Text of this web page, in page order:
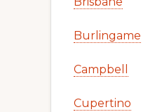
Burlingame
Campbell
Cupertino